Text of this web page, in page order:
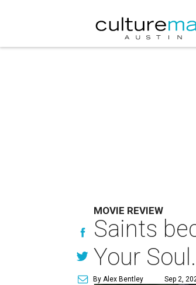
MOVIE REVIEW
Saints
Your Soul.
By Alex Bentley Sep 2,